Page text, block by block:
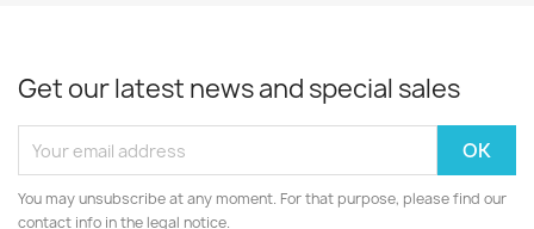
Get our latest news and special sales
You may unsubscribe at any moment. For that purpose, please find our
contact info in the legal notice.